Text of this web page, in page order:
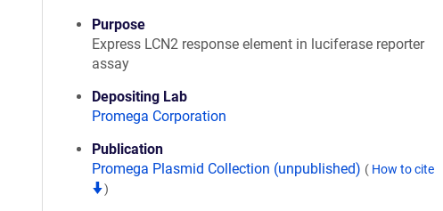
Purpose
Express LCN2 response element in luciferase reporter
assay
Depositing Lab
Promega Corporation
Publication
Promega Plasmid Collection (unpublished) ( How to cite
)